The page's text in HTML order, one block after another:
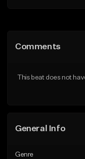
Like Beat
Comments
This beat does not
General Info
Genre